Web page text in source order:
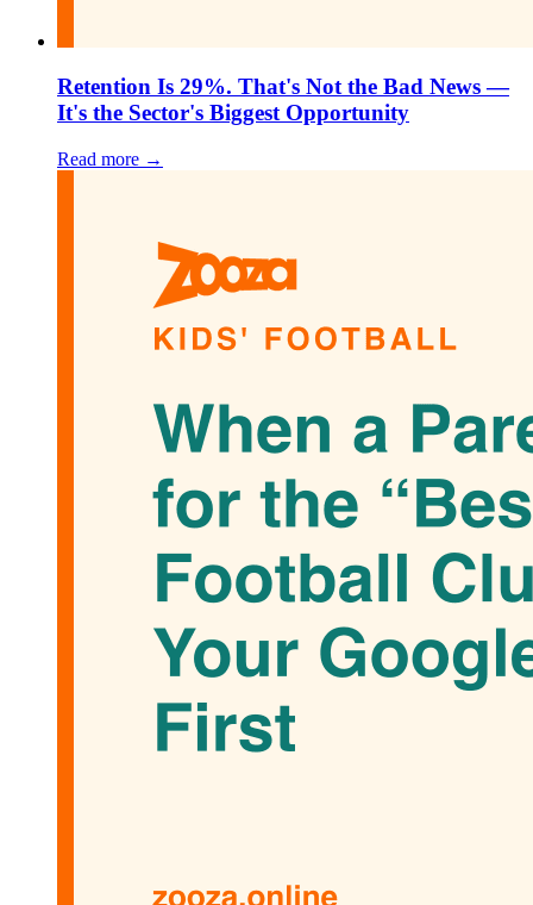
Retention Is 29%. That's Not the Bad News —
It's the Sector's Biggest Opportunity
Read more →